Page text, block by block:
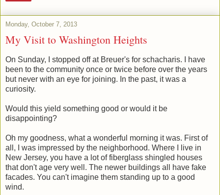
Monday, October 7, 2013
My Visit to Washington Heights
On Sunday, I stopped off at Breuer's for schacharis. I have
been to the community once or twice before over the years
but never with an eye for joining. In the past, it was a
curiosity.
Would this yield something good or would it be
disappointing?
Oh my goodness, what a wonderful morning it was. First of
all, I was impressed by the neighborhood. Where I live in
New Jersey, you have a lot of fiberglass shingled houses
that don't age very well. The newer buildings all have fake
facades. You can't imagine them standing up to a good
wind.